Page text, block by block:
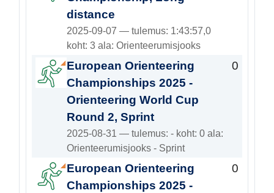
distance
2025-09-07 — tulemus: 1:43:57,0
koht: 3 ala: Orienteerumisjooks
European Orienteering
Championships 2025 -
Orienteering World Cup
Round 2, Sprint
2025-08-31 — tulemus: - koht: 0 ala:
Orienteerumisjooks - Sprint
0
European Orienteering
Championships 2025 -
0